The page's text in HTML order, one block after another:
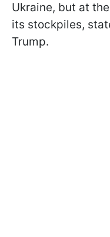
Ukraine, but at
its stockpiles,
Trump.